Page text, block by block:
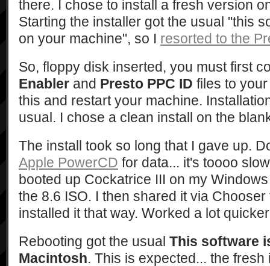
there. I chose to install a fresh version
Starting the installer got the usual "this
on your machine", so I resorted to the
So, floppy disk inserted, you must first
Enabler and Presto PPC ID files to
this and restart your machine.
usual. I chose a clean install on the
The install took so long that I gave up.
Apple PowerCD for data... it's toooo
booted up Cockatrice III on my
the 8.6 ISO. I then shared it via
installed it that way. Worked a lot
Rebooting got the usual This software
Macintosh. This is expected... the